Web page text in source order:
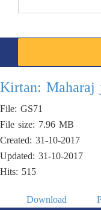
Kirtan: Maharaj
File: GS71
File size: 7.96 MB
Created: 31-10-2017
Updated: 31-10-2017
Hits: 515
Download